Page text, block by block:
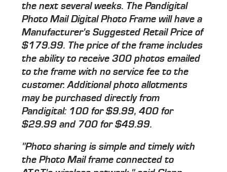
the next several weeks. The Pandigital
Photo Mail Digital Photo Frame will have a
Manufacturer's Suggested Retail Price of
$179.99. The price of the frame includes
the ability to receive 300 photos emailed
to the frame with no service fee to the
customer. Additional photo allotments
may be purchased directly from
Pandigital: 100 for $9.99, 400 for
$29.99 and 700 for $49.99.
"Photo sharing is simple and timely with
the Photo Mail frame connected to